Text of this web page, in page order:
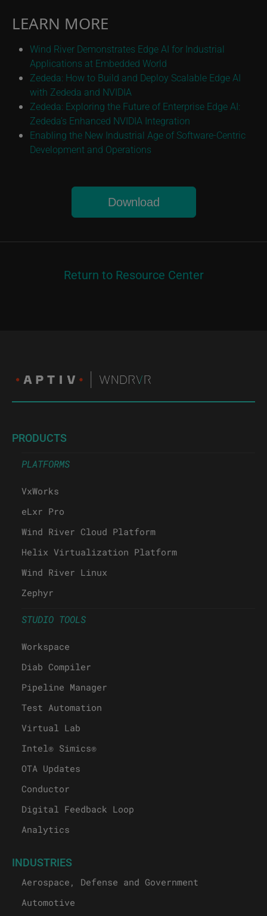
LEARN MORE
Wind River Demonstrates Edge AI for Industrial
Applications at Embedded World
Zededa: How to Build and Deploy Scalable Edge AI
with Zededa and NVIDIA
Zededa: Exploring the Future of Enterprise Edge AI:
Zededa’s Enhanced NVIDIA Integration
Enabling the New Industrial Age of Software-Centric
Development and Operations
Download
Return to Resource Center
PRODUCTS
PLATFORMS
VxWorks
eLxr Pro
Wind River Cloud Platform
Helix Virtualization Platform
Wind River Linux
Zephyr
STUDIO TOOLS
Workspace
Diab Compiler
Pipeline Manager
Test Automation
Virtual Lab
Intel® Simics®
OTA Updates
Conductor
Digital Feedback Loop
Analytics
INDUSTRIES
Aerospace, Defense and Government
Automotive